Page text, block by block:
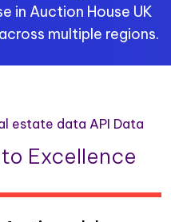
in Auction House UK
multiple regions.
estate data API Data
Excellence